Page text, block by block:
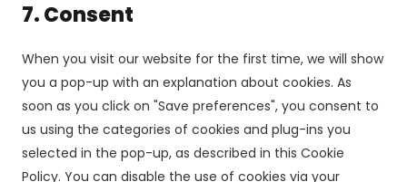
7. Consent
When you visit our website for the first time, we will show
you a pop-up with an explanation about cookies. As
soon as you click on "Save preferences", you consent to
us using the categories of cookies and plug-ins you
selected in the pop-up, as described in this Cookie
Policy. You can disable the use of cookies via your